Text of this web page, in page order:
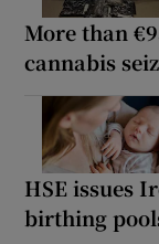
More than
cannabis
HSE issues
birthing